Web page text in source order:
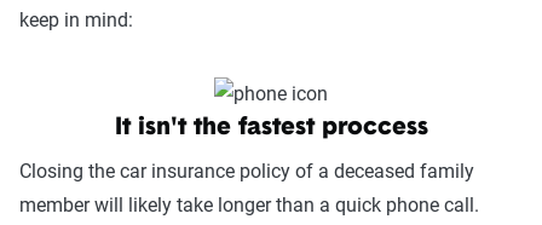
keep in mind:
It isn't the fastest proccess
Closing the car insurance policy of a deceased family
member will likely take longer than a quick phone call.